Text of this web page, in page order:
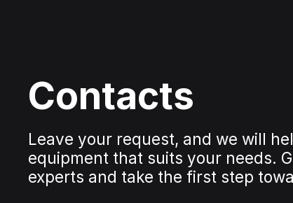
Contacts
Leave your request, and we will
equipment that suits your needs.
experts and take the first step